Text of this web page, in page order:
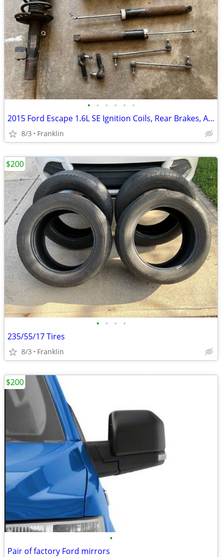
• • • • • •
2015 Ford Escape 1.6L SE Ignition Coils, Rear Brakes, And Suspension
8/3 Franklin
• • • •
235/55/17 Tires
8/3 Franklin
$200
•
Pair of factory Ford mirrors
$200